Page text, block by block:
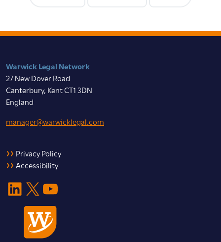
Warwick Legal Network
27 New Dover Road
Canterbury, Kent CT1 3DN
England
manager@warwicklegal.com
Privacy Policy
Accessibility
LinkedIn X YouTube